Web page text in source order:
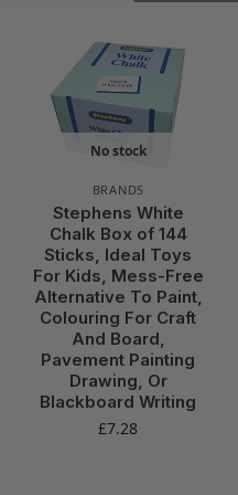
No stock
BRANDS
Stephens White
Chalk Box of 144
Sticks, Ideal Toys
For Kids, Mess-Free
Alternative To Paint,
Colouring For Craft
And Board,
Pavement Painting
Drawing, Or
Blackboard Writing
£7.28